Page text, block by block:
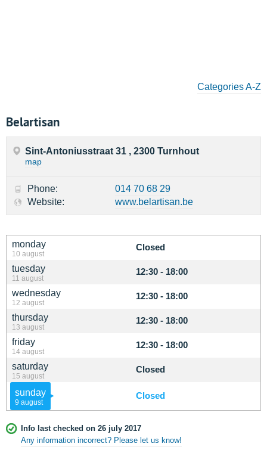
Categories A-Z
Belartisan
monday
10 august
Closed
tuesday
11 august
12:30 - 18:00
wednesday
12 august
12:30 - 18:00
thursday
13 august
12:30 - 18:00
friday
14 august
12:30 - 18:00
saturday
15 august
Closed
sunday
9 august
Closed
Info last checked on 26 july 2017
Any information incorrect? Please let us know!
Sint-Antoniusstraat 31 , 2300 Turnhout
map
Phone:
014 70 68 29
Website:
www.belartisan.be